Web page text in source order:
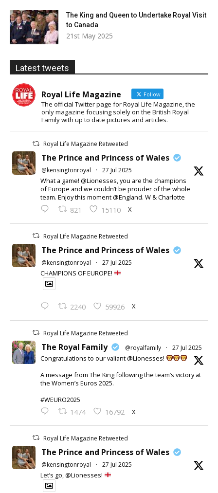
The King and Queen to Undertake Royal Visit
to Canada
21st May 2025
Latest tweets
Royal Life Magazine Follow
The official Twitter page for Royal Life Magazine, the
only magazine focusing solely on the British Royal
Family with up to date pictures and articles.
Royal Life Magazine Retweeted
The Prince and Princess of Wales
@kensingtonroyal · 27 Jul 2025
What a game! @Lionesses, you are the champions
of Europe and we couldn’t be prouder of the whole
team. Enjoy this moment @England. W & Charlotte
821 15110 X
Royal Life Magazine Retweeted
The Prince and Princess of Wales
@kensingtonroyal · 27 Jul 2025
CHAMPIONS OF EUROPE!
2240 59926 X
Royal Life Magazine Retweeted
The Royal Family @royalfamily · 27 Jul 2025
Congratulations to our valiant @Lionesses!
A message from The King following the team’s victory at
the Women’s Euros 2025.
#WEURO2025
1474 16792 X
Royal Life Magazine Retweeted
The Prince and Princess of Wales
@kensingtonroyal · 27 Jul 2025
Let’s go, @Lionesses!